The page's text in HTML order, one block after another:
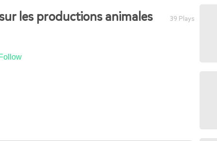
les productions animales 39 Plays